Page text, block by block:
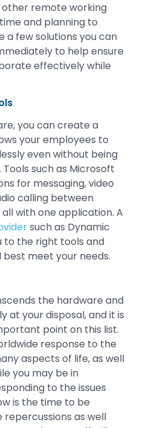
remote working
and planning to
a few solutions you can
to help ensure
effectively while
you can create a
your employees to
even without being
such as Microsoft
for messaging, video
calling between
with one application. A
such as Dynamic
to the right tools and
meet your needs.
the hardware and
at your disposal, and it is
point on this list.
response to the
aspects of life, as well
you may be in
to the issues
is the time to be
as well